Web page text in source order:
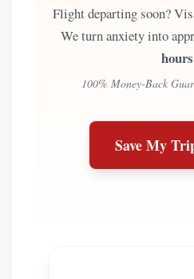
Flight departing soon?
We turn anxiety into
hours
100% Money-Back
Save My